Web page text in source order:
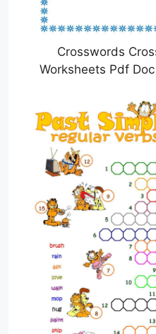
Crosswords
Worksheets Pdf